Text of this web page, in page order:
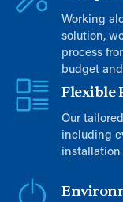
Working
solution,
process
budget
Flexible
Our
including
installation